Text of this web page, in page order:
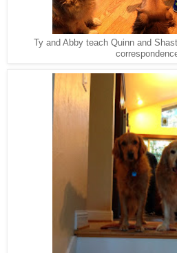
Ty and Abby teach Quinn and